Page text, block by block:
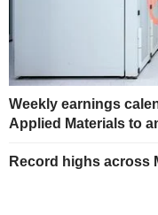
Weekly earnings
Applied Materials to
Record highs across